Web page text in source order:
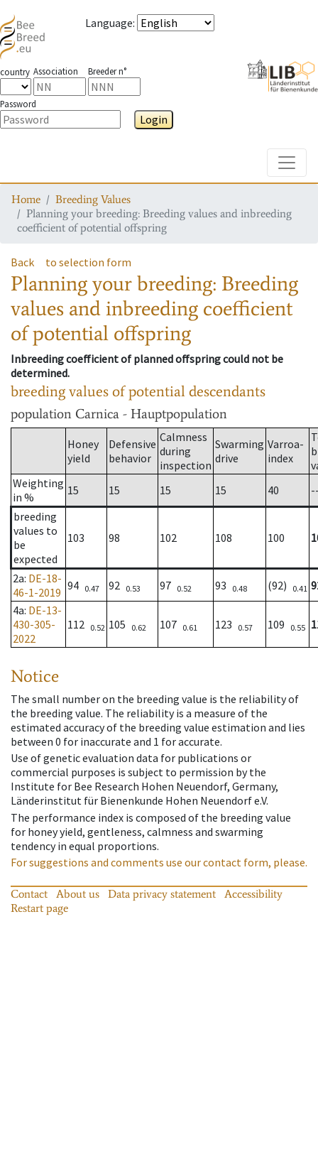
Language:
country Association Breeder n°
Password
Login
Home
Breeding Values
Planning your breeding: Breeding values and inbreeding
coefficient of potential offspring
Back to selection form
Planning your breeding: Breeding
values and inbreeding coefficient
of potential offspring
Inbreeding coefficient of planned offspring could not be
determined.
breeding values of potential descendants
population Carnica - Hauptpopulation
Honey
yield
Defensive
behavior
Calmness
during
inspection
Swarming
drive
Varroa-
index
Weighting
in %
15 15 15 15 40
breeding
values to
be
expected
103 98 102 108 100
2a: DE-18-
46-1-2019 94 0.47 92 0.53 97 0.52 93 0.48 (92) 0.41
4a: DE-13-
430-305-
2022
112 0.52 105 0.62 107 0.61 123 0.57 109 0.55
Notice
The small number on the breeding value is the reliability of
the breeding value. The reliability is a measure of the
estimated accuracy of the breeding value estimation and lies
between 0 for inaccurate and 1 for accurate.
Use of genetic evaluation data for publications or
commercial purposes is subject to permission by the
Institute for Bee Research Hohen Neuendorf, Germany,
Länderinstitut für Bienenkunde Hohen Neuendorf e.V.
The performance index is composed of the breeding value
for honey yield, gentleness, calmness and swarming
tendency in equal proportions.
For suggestions and comments use our contact form, please.
Contact About us Data privacy statement
Accessibility
Restart page